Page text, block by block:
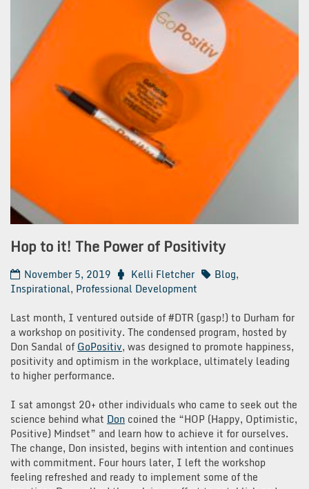
Hop to it! The Power of Positivity
November 5, 2019 Kelli Fletcher Blog,
Inspirational, Professional Development
Last month, I ventured outside of #DTR (gasp!) to Durham for
a workshop on positivity. The condensed program, hosted by
Don Sandal of GoPositiv, was designed to promote happiness,
positivity and optimism in the workplace, ultimately leading
to higher performance.
I sat amongst 20+ other individuals who came to seek out the
science behind what Don coined the “HOP (Happy, Optimistic,
Positive) Mindset” and learn how to achieve it for ourselves.
The change, Don insisted, begins with intention and continues
with commitment. Four hours later, I left the workshop
feeling refreshed and ready to implement some of the